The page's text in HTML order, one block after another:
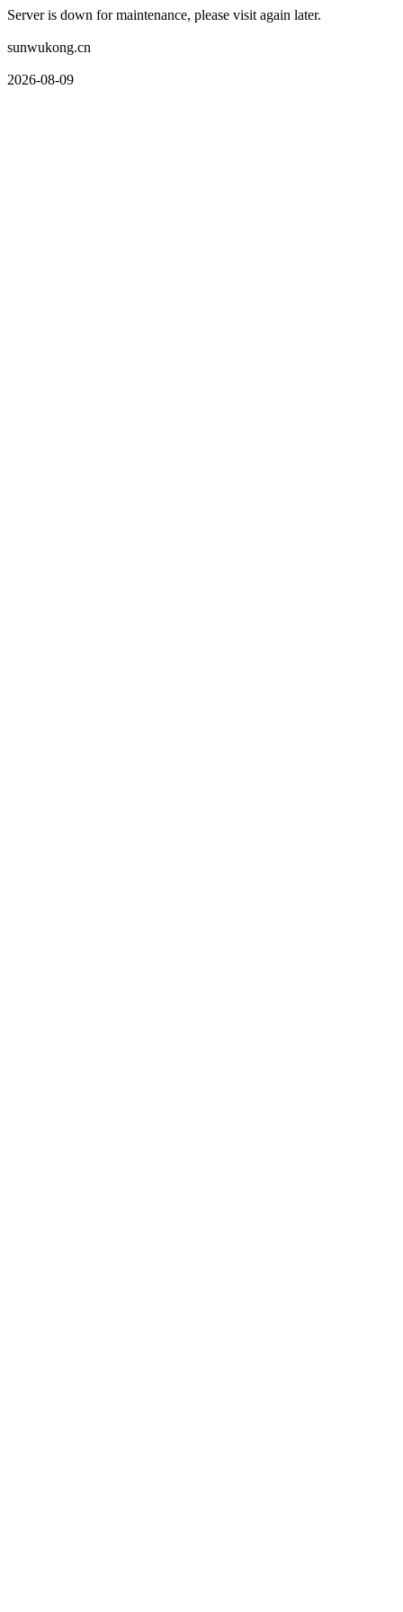
Server is down for maintenance, please visit again later.
sunwukong.cn
2026-08-09